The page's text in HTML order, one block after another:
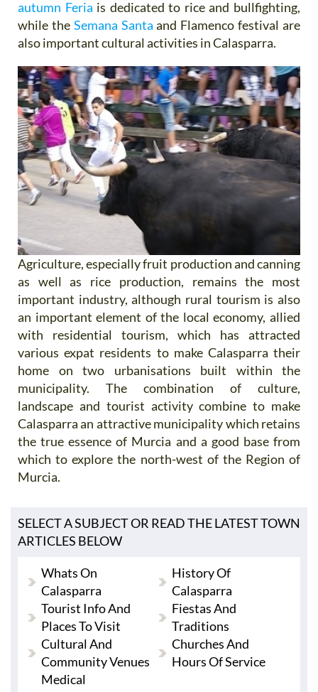
autumn Feria is dedicated to rice and bullfighting,
while the Semana Santa and Flamenco festival are
also important cultural activities in Calasparra.
Agriculture, especially fruit production and canning
as well as rice production, remains the most
important industry, although rural tourism is also
an important element of the local economy, allied
with residential tourism, which has attracted
various expat residents to make Calasparra their
home on two urbanisations built within the
municipality. The combination of culture,
landscape and tourist activity combine to make
Calasparra an attractive municipality which retains
the true essence of Murcia and a good base from
which to explore the north-west of the Region of
Murcia.
SELECT A SUBJECT OR READ THE LATEST TOWN
ARTICLES BELOW
Whats On
Calasparra
History Of
Calasparra
Tourist Info And
Places To Visit
Fiestas And
Traditions
Cultural And
Community Venues
Churches And
Hours Of Service
Medical